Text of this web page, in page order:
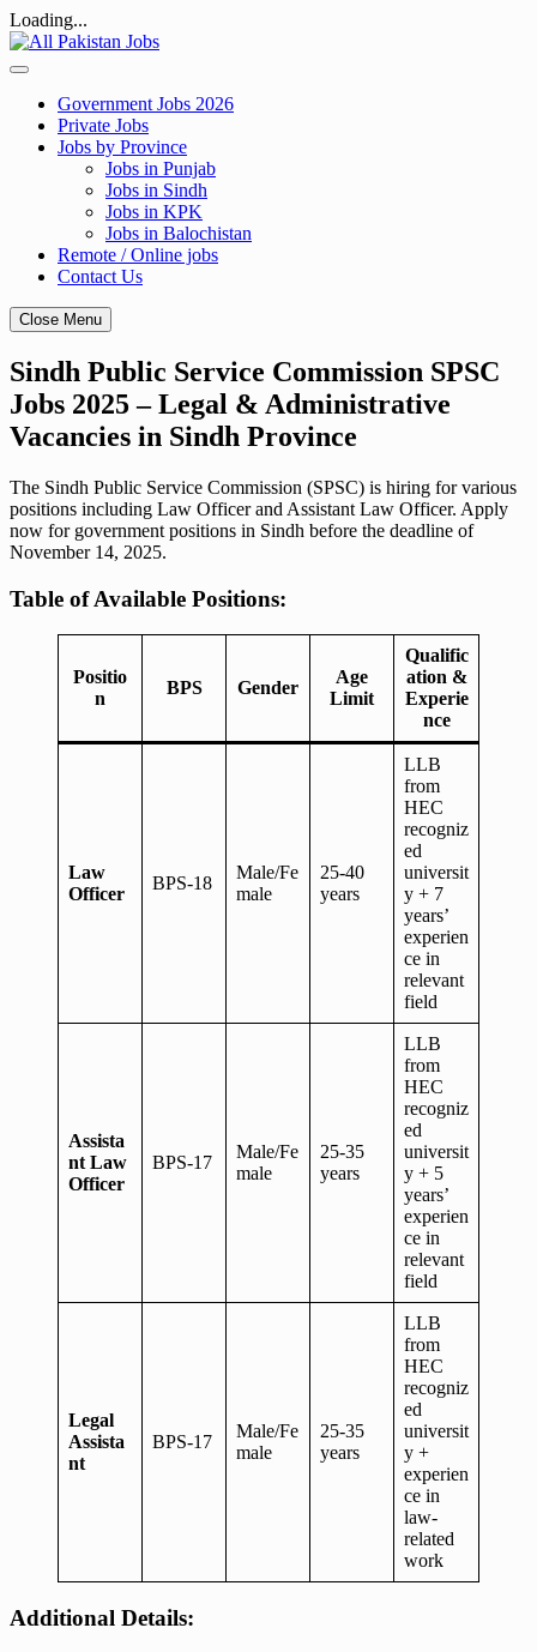
Loading...
Skip
to
Government Jobs 2026
Private Jobs
Jobs by Province
Jobs in Punjab
Jobs in Sindh
Jobs in KPK
Jobs in Balochistan
Remote / Online jobs
Contact Us
Close Menu
Sindh Public Service Commission SPSC
Jobs 2025 – Legal & Administrative
Vacancies in Sindh Province
The Sindh Public Service Commission (SPSC) is hiring for various
positions including Law Officer and Assistant Law Officer. Apply
now for government positions in Sindh before the deadline of
November 14, 2025.
Table of Available Positions:
Positio
n
BPS Gender
Age
Limit
Qualific
ation &
Experie
nce
Law
Officer
BPS-18
Male/Fe
male
25-40
years
LLB
from
HEC
recogniz
ed
universit
y + 7
years’
experien
ce in
relevant
field
Assista
nt Law
Officer
BPS-17
Male/Fe
male
25-35
years
LLB
from
HEC
recogniz
ed
universit
y + 5
years’
experien
ce in
relevant
field
Legal
Assista
nt
BPS-17
Male/Fe
male
25-35
years
LLB
from
HEC
recogniz
ed
universit
y +
experien
ce in
law-
related
work
Additional Details: